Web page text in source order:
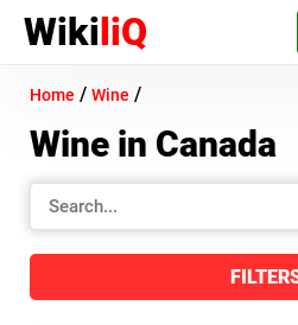
WikiliQ
Home / Wine /
Wine in Canada